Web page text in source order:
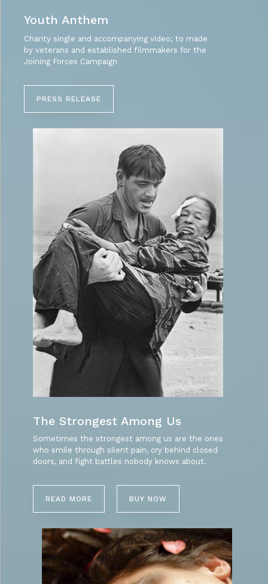
Youth Anthem
Charity single and accompanying video; to made
by veterans and established filmmakers for the
Joining Forces Campaign
PRESS RELEASE
The Strongest Among Us
Sometimes the strongest among us are the ones
who smile through silent pain, cry behind closed
doors, and fight battles nobody knows about.
READ MORE BUY NOW